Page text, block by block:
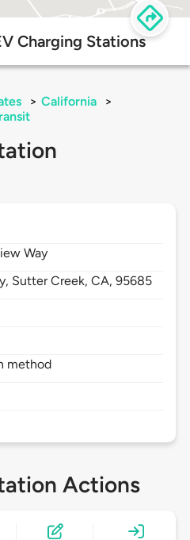
Charging Stations
> California
>
Way
Sutter Creek,CA,95685
method
Actions